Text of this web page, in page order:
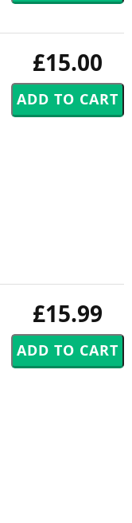
£15.00
£15.99